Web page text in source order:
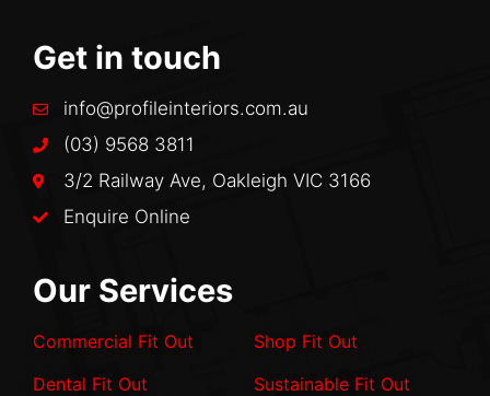
Get in touch
info@profileinteriors.com.au
(03) 9568 3811
3/2 Railway Ave, Oakleigh VIC 3166
Enquire Online
Our Services
Commercial Fit Out
Dental Fit Out
Shop Fit Out
Sustainable Fit Out